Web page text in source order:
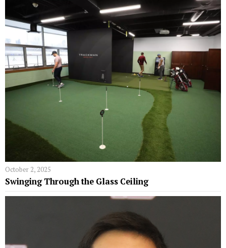
October 2, 2025
Swinging Through the Glass Ceiling